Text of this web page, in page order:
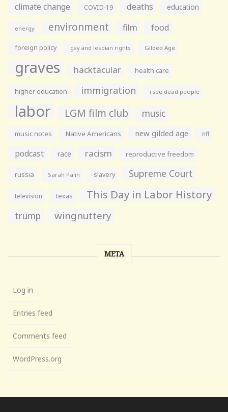
climate change COVID-19 deaths education
energy environment film food
foreign policy gay and lesbian rights Gilded Age
graves hacktacular health care
higher education immigration i see dead people
labor LGM film club music
music notes Native Americans new gilded age nfl
podcast race racism reproductive freedom
russia Sarah Palin slavery Supreme Court
television texas This Day in Labor History
trump wingnuttery
META
Log in
Entries feed
Comments feed
WordPress.org